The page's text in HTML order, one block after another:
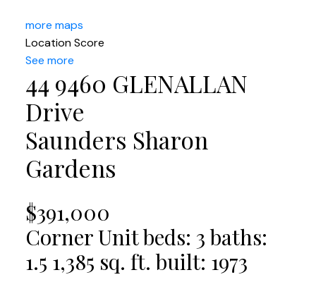
more maps
Location Score
See more
44 9460 GLENALLAN
Drive
Saunders Sharon
Gardens
$391,000
Corner Unitbeds: 3baths:
1.5 1,385 sq. ft. built: 1973